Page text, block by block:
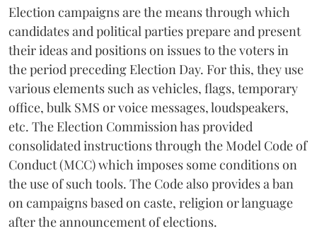
Election campaigns are the means through which
candidates and political parties prepare and present
their ideas and positions on issues to the voters in
the period preceding Election Day. For this, they use
various elements such as vehicles, flags, temporary
office, bulk SMS or voice messages, loudspeakers,
etc. The Election Commission has provided
consolidated instructions through the Model Code of
Conduct (MCC) which imposes some conditions on
the use of such tools. The Code also provides a ban
on campaigns based on caste, religion or language
after the announcement of elections.